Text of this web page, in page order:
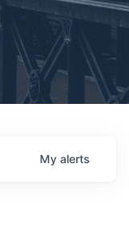
My alerts